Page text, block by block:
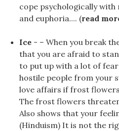
cope psychologically
and euphoria.... (read
Ice - – When you break
that you are afraid to
to put up with a lot of
hostile people from your
love affairs if frost
The frost flowers
Also shows that your
(Hinduism) It is not the